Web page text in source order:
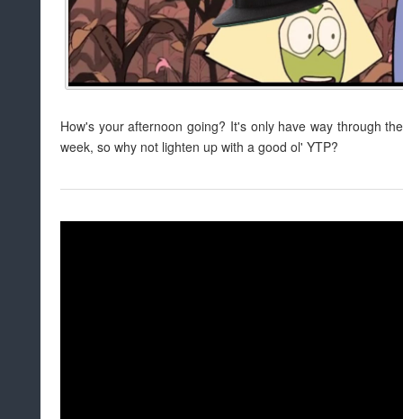
How's your afternoon going? It's only have way through
week, so why not lighten up with a good ol' YTP?